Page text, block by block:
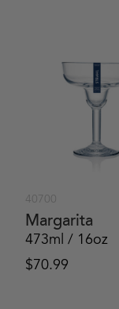
40700
Margarita
473ml / 16oz
$70.99